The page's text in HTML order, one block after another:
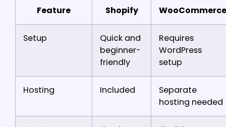
Feature Shopify WooCommerce
Setup
Quick and
beginner-
friendly
Requires
WordPress
setup
Hosting Included
Separate
hosting needed